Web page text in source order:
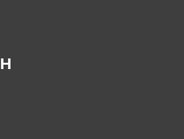
dolor